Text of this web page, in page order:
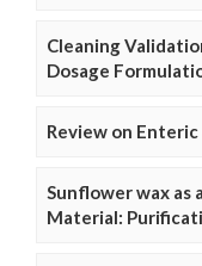
Cleaning
Dosage
Review on
Sunflower wax as
Material: